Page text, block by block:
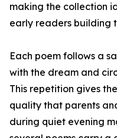
making the collection
early readers building
Each poem follows a
with the dream and
This repetition gives
quality that parents
during quiet evening